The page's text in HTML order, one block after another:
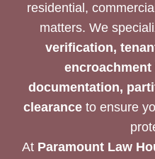
residential,
matters. We
verification,
documentation,
clearanceto ensure
At Paramount Law